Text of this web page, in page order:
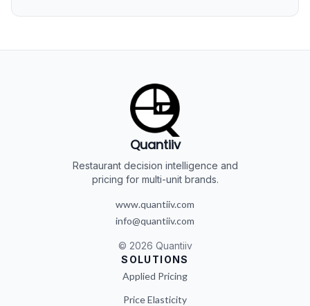
Quantiiv
Restaurant decision intelligence and
pricing for multi-unit brands.
www.quantiiv.com
info@quantiiv.com
© 2026 Quantiiv
SOLUTIONS
Applied Pricing
Price Elasticity